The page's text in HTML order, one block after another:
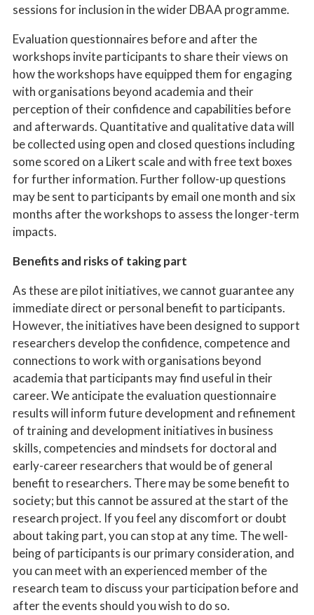
sessions for inclusion in the wider DBAA programme.
Evaluation questionnaires before and after the
workshops invite participants to share their views on
how the workshops have equipped them for engaging
with organisations beyond academia and their
perception of their confidence and capabilities before
and afterwards. Quantitative and qualitative data will
be collected using open and closed questions including
some scored on a Likert scale and with free text boxes
for further information. Further follow-up questions
may be sent to participants by email one month and six
months after the workshops to assess the longer-term
impacts.
Benefits and risks of taking part
As these are pilot initiatives, we cannot guarantee any
immediate direct or personal benefit to participants.
However, the initiatives have been designed to support
researchers develop the confidence, competence and
connections to work with organisations beyond
academia that participants may find useful in their
career. We anticipate the evaluation questionnaire
results will inform future development and refinement
of training and development initiatives in business
skills, competencies and mindsets for doctoral and
early-career researchers that would be of general
benefit to researchers. There may be some benefit to
society; but this cannot be assured at the start of the
research project. If you feel any discomfort or doubt
about taking part, you can stop at any time. The well-
being of participants is our primary consideration, and
you can meet with an experienced member of the
research team to discuss your participation before and
after the events should you wish to do so.